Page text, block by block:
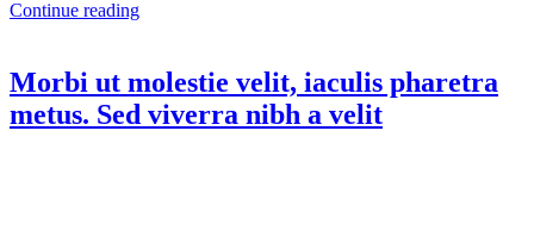
Continue reading
Morbi ut molestie velit, iaculis pharetra
metus. Sed viverra nibh a velit